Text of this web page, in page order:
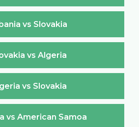
vs Slovakia
vs Algeria
vs Slovakia
vs American Samoa